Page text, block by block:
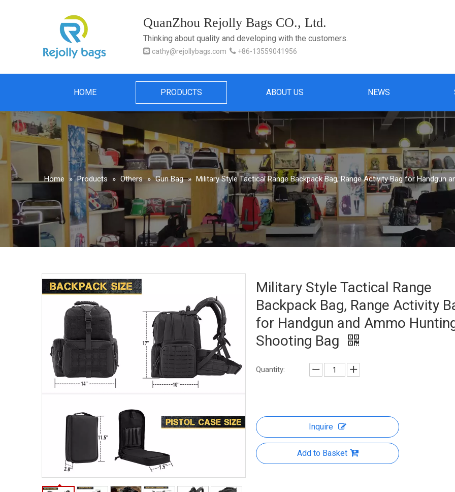
QuanZhou Rejolly Bags CO., Ltd.
Thinking about quality and developing with the customers.
 cathy@rejollybags.com  +86-13559041956
HOME PRODUCTS ABOUT US NEWS
Home » Products » Others » Gun Bag » Military Style Tactical Range Backpack Bag, Range Activity Bag for Handgun
Military Style Tactical Range
Backpack Bag, Range Activity
for Handgun and Ammo
Shooting Bag
Quantity:
Inquire
Add to Basket